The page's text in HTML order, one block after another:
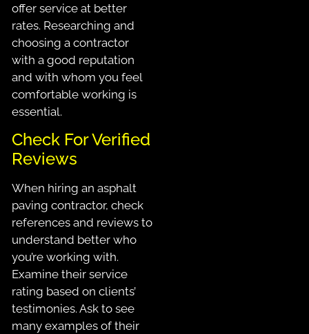
offer service at better
rates. Researching and
choosing a contractor
with a good reputation
and with whom you feel
comfortable working is
essential.
Check For Verified
Reviews
When hiring an asphalt
paving contractor, check
references and reviews to
understand better who
you’re working with.
Examine their service
rating based on clients’
testimonies. Ask to see
many examples of their